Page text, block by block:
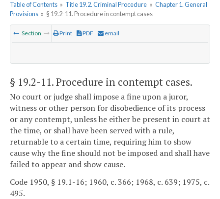
Table of Contents » Title 19.2. Criminal Procedure » Chapter 1. General
Provisions » § 19.2-11. Procedure in contempt cases
Section Print PDF email
§ 19.2-11. Procedure in contempt cases.
No court or judge shall impose a fine upon a juror,
witness or other person for disobedience of its process
or any contempt, unless he either be present in court at
the time, or shall have been served with a rule,
returnable to a certain time, requiring him to show
cause why the fine should not be imposed and shall have
failed to appear and show cause.
Code 1950, § 19.1-16; 1960, c. 366; 1968, c. 639; 1975, c.
495.